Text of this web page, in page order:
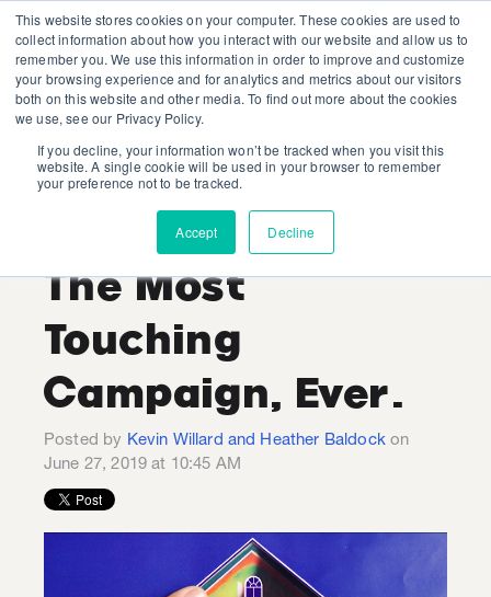
This website stores cookies on your computer. These cookies are used to
collect information about how you interact with our website and allow us to
remember you. We use this information in order to improve and customize
your browsing experience and for analytics and metrics about our visitors
both on this website and other media. To find out more about the cookies
we use, see our Privacy Policy.
If you decline, your information won’t be tracked when you visit this
website. A single cookie will be used in your browser to remember
your preference not to be tracked.
Accept Decline
Kevin Willard and Heather
Baldock
Recent Posts
The Most
Touching
Campaign, Ever.
Posted by Kevin Willard and Heather Baldockon
June 27, 2019 at 10:45 AM